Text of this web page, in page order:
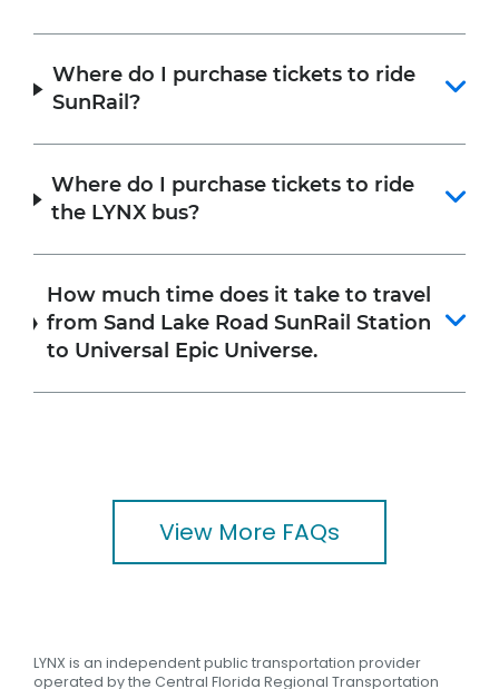
Where do I purchase tickets to ride
SunRail?
Where do I purchase tickets to ride
the LYNX bus?
How much time does it take to travel
from Sand Lake Road SunRail Station
to Universal Epic Universe.
View More FAQs
LYNX is an independent public transportation provider
operated by the Central Florida Regional Transportation